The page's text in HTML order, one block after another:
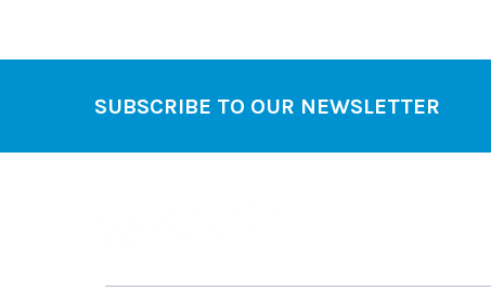
SUBSCRIBE TO OUR NEWSLETTER